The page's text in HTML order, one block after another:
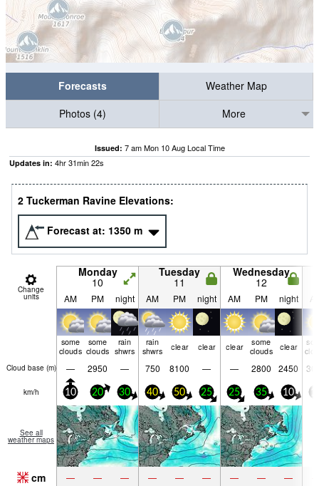
Forecasts
Weather Map
Photos (4)
More
Issued: 7 am Mon 10 Aug Local Time
Updates in: 4hr31min21s
2 Tuckerman Ravine Elevations:
Forecast at: 1350 m
Change
units
Monday
10
Tuesday
11
Wednesday
12
AM PM night AM PM night AM PM night
some
clouds
some
clouds
rain
shwrs
rain
shwrs
clear clear clear
some
clouds
clear
Cloud base (m) — 2950 — 750 8100 — — 2800 2450
km/h 10 20 30 40 50 25 25 35 10
See all
weather maps
cm — — — — — — — — —